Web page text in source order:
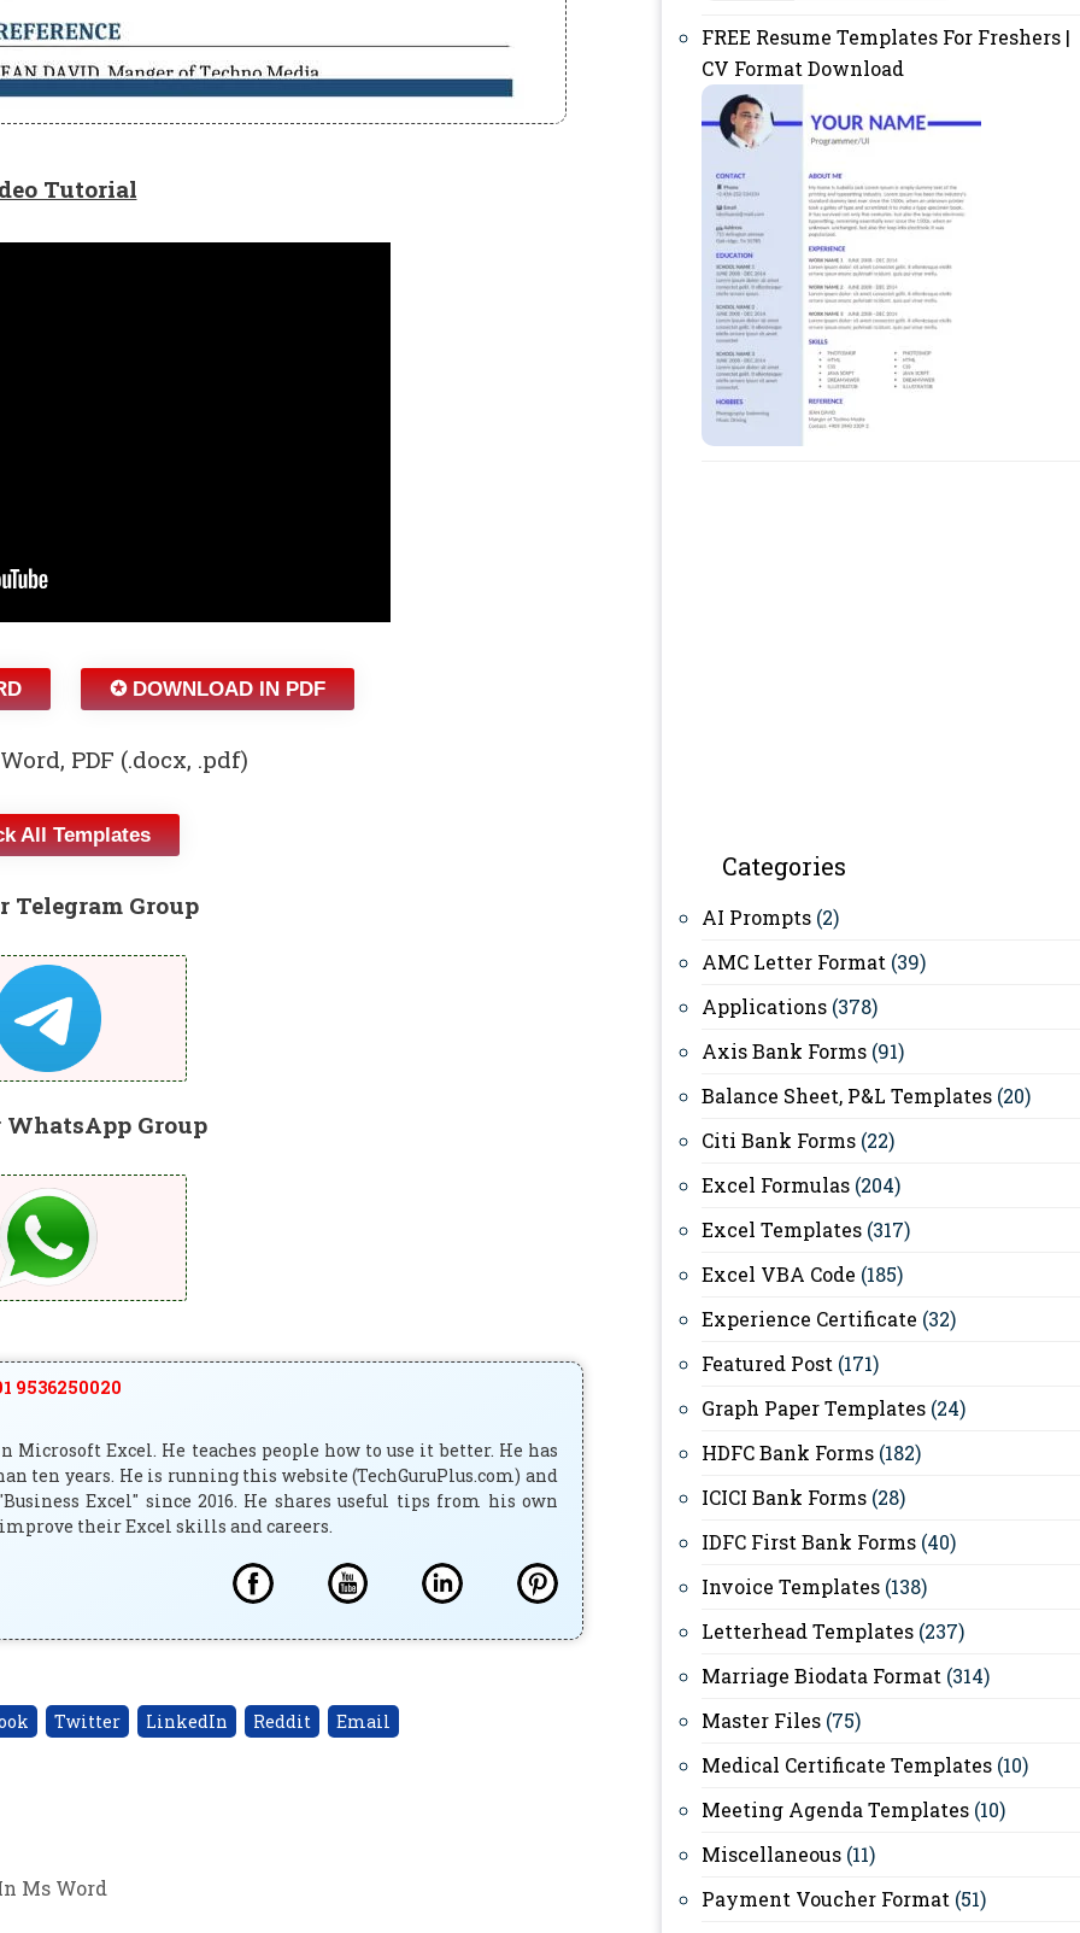
Tutorial
✪ DOWNLOAD IN PDF
PDF (.docx, .pdf)
All Templates
Telegram Group
Group
9536250020
Excel. He teaches people how to use it better. He has
ten years. He is running this website (TechGuruPlus.com) and
Excel" since 2016. He shares useful tips from his own
their Excel skills and careers.
Twitter LinkedIn Reddit Email
Ms Word
FREE Resume Templates For Freshers |
CV Format Download
Categories
AI Prompts (2)
AMC Letter Format (39)
Applications (378)
Axis Bank Forms (91)
Balance Sheet, P&L Templates (20)
Citi Bank Forms (22)
Excel Formulas (204)
Excel Templates (317)
Excel VBA Code (185)
Experience Certificate (32)
Featured Post (171)
Graph Paper Templates (24)
HDFC Bank Forms (182)
ICICI Bank Forms (28)
IDFC First Bank Forms (40)
Invoice Templates (138)
Letterhead Templates (237)
Marriage Biodata Format (314)
Master Files (75)
Medical Certificate Templates (10)
Meeting Agenda Templates (10)
Miscellaneous (11)
Payment Voucher Format (51)